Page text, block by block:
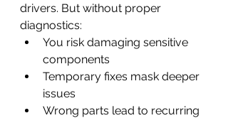
drivers. But without proper
diagnostics:
You risk damaging sensitive
components
Temporary fixes mask deeper
issues
Wrong parts lead to recurring